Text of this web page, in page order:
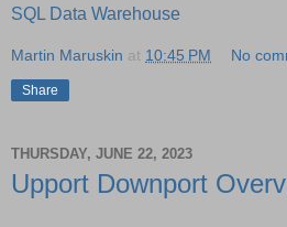
SQL Data Warehouse
Martin Maruskin at 10:45 PM No
Share
THURSDAY, JUNE 22, 2023
Upport Downport